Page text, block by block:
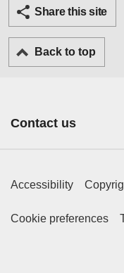
Share this site
Back to top
Footer
Contact us
Footer
Accessibility
Cookie preferences